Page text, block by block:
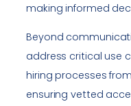
making informed
Beyond
address critical use
hiring processes
ensuring vetted